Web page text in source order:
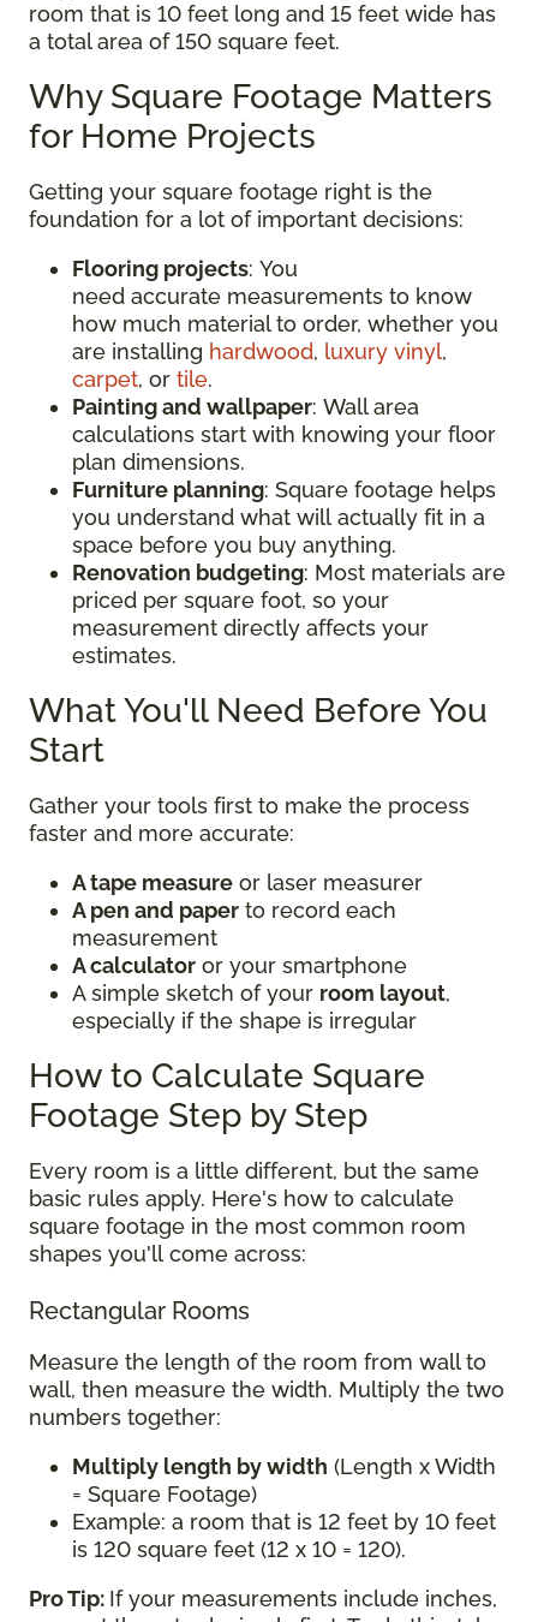
room that is 10 feet long and 15 feet wide has
a total area of 150 square feet.
Why Square Footage Matters
for Home Projects
Getting your square footage right is the
foundation for a lot of important decisions:
Flooring projects: You
need accurate measurements to know
how much material to order, whether you
are installing hardwood, luxury vinyl,
carpet, or tile.
Painting and wallpaper: Wall area
calculations start with knowing your floor
plan dimensions.
Furniture planning: Square footage helps
you understand what will actually fit in a
space before you buy anything.
Renovation budgeting: Most materials are
priced per square foot, so your
measurement directly affects your
estimates.
What You'll Need Before You
Start
Gather your tools first to make the process
faster and more accurate:
A tape measure or laser measurer
A pen and paper to record each
measurement
A calculator or your smartphone
A simple sketch of your room layout,
especially if the shape is irregular
How to Calculate Square
Footage Step by Step
Every room is a little different, but the same
basic rules apply. Here's how to calculate
square footage in the most common room
shapes you'll come across:
Rectangular Rooms
Measure the length of the room from wall to
wall, then measure the width. Multiply the two
numbers together:
Multiply length by width (Length x Width
= Square Footage)
Example: a room that is 12 feet by 10 feet
is 120 square feet (12 x 10 = 120).
Pro Tip: If your measurements include inches,